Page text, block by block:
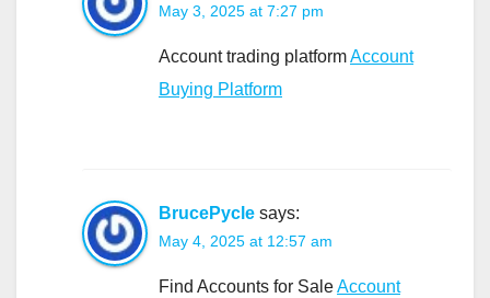
May 3, 2025 at 7:27 pm
Account trading platformAccount
Buying Platform
BrucePycle says:
May 4, 2025 at 12:57 am
Find Accounts for SaleAccount